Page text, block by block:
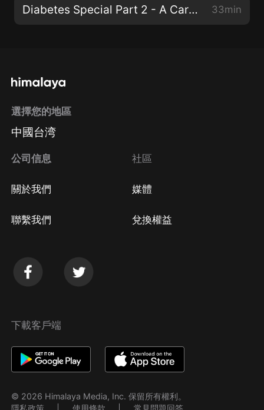
Diabetes Special Part 2 - A Career as a Diabetes Specialist Nurse 33min
選擇您的地區
中國台湾
公司信息
關於我們
聯繫我們
社區
媒體
兌換權益
下載客戶端
© 2026 Himalaya Media, Inc. 保留所有權利。
隱私政策
使用條款 常見問題回答